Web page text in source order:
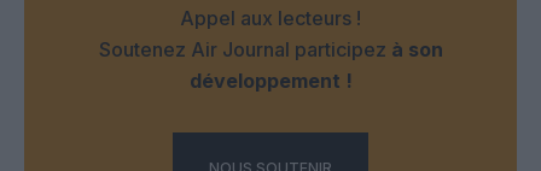
Appel aux lecteurs !
Soutenez Air Journal participez à son
développement !